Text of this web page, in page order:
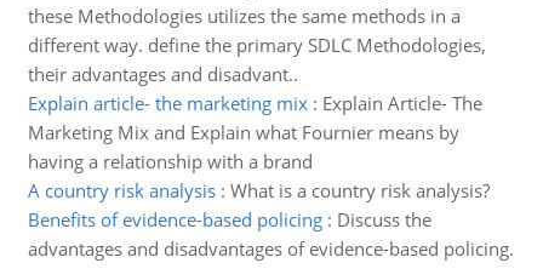
these Methodologies utilizes the same methods in a
different way. define the primary SDLC Methodologies,
their advantages and disadvant..
Explain article- the marketing mix: Explain Article- The
Marketing Mix and Explain what Fournier means by
having a relationship with a brand
A country risk analysis: What is a country risk analysis?
Benefits of evidence-based policing: Discuss the
advantages and disadvantages of evidence-based policing.